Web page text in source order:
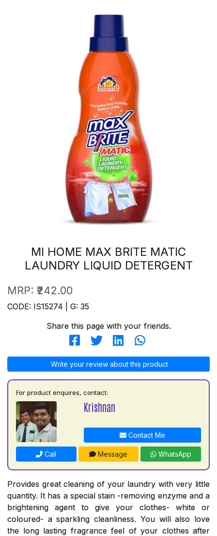
MI HOME MAX BRITE MATIC
LAUNDRY LIQUID DETERGENT
MRP: ₹242.00
CODE: IS15274 | G: 35
Share this page with your friends.
Write your review about this product
For product enquires, contact:
Krishnan
Contact Me
Call Message WhatsApp
Provides great cleaning of your laundry with very little
quantity. It has a special stain -removing enzyme and a
brightening agent to give your clothes- white or
coloured- a sparkling cleanliness. You will also love
the long lasting fragrance feel of your clothes after